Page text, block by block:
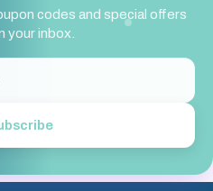
codes and special offers
your inbox.